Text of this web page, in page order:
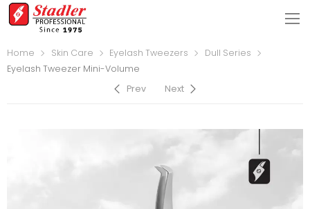
Home Skin Care Eyelash Tweezers
Dull Series
Eyelash Tweezer Mini-Volume
Prev
Next